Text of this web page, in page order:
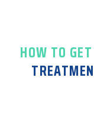
HOW TO